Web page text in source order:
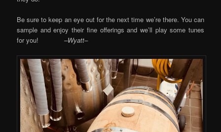
Be sure to keep an eye out for the next time we’re there. You can
sample and enjoy their fine offerings and we’ll play some tunes
for you!–Wyatt–